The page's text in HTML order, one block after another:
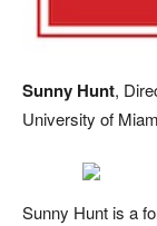
Sunny Hunt,
University of
Sunny Hunt is a